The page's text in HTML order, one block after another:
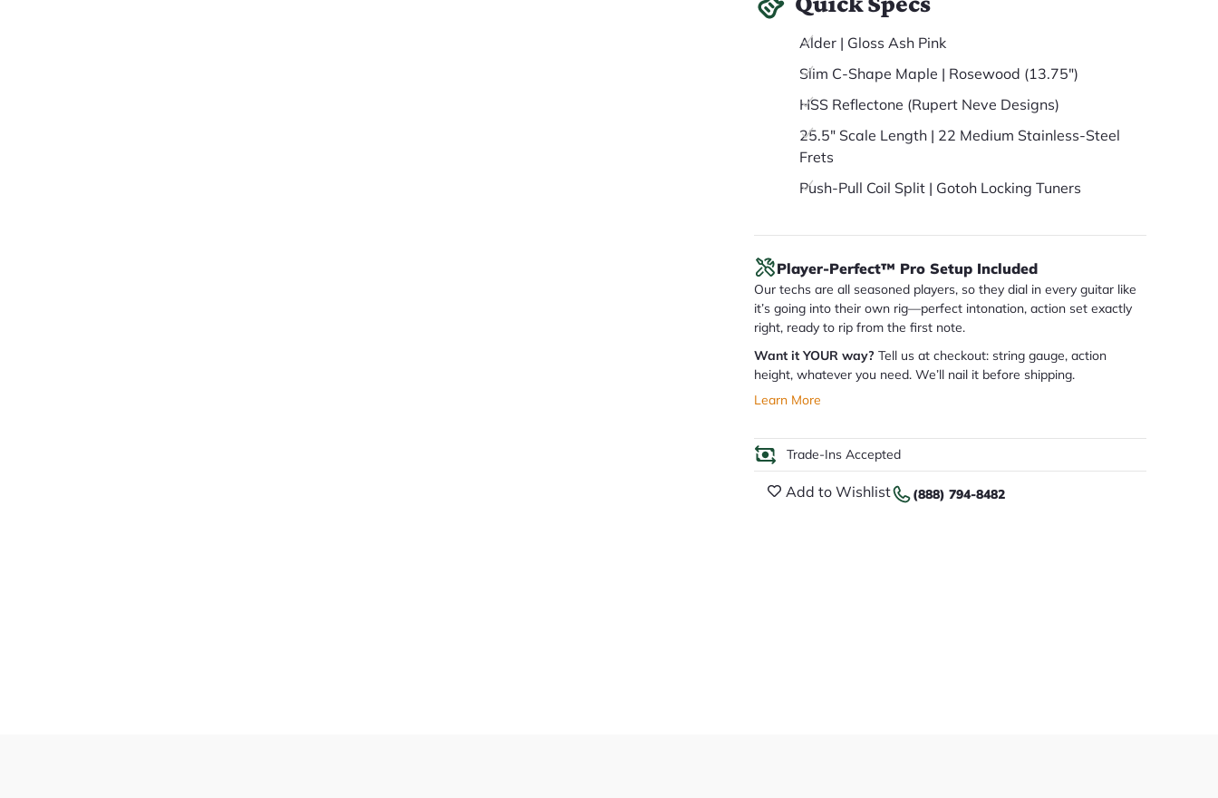
Alder | Gloss Ash Pink
Slim C-Shape Maple | Rosewood (13.75")
HSS Reflectone (Rupert Neve Designs)
25.5" Scale Length | 22 Medium Stainless-Steel
Frets
Push-Pull Coil Split | Gotoh Locking Tuners
Player-Perfect™ Pro Setup Included
Our techs are all seasoned players, so they dial in every guitar like
it’s going into their own rig—perfect intonation, action set exactly
right, ready to rip from the first note.
Want it YOUR way? Tell us at checkout: string gauge, action
height, whatever you need. We’ll nail it before shipping.
Learn More
Trade-Ins Accepted
Add to Wishlist (888) 794-8482